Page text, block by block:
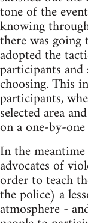
tone of the
knowing
there was
adopted the
participants
choosing. This
participants,
selected area
on a one-by-
In the
advocates of
order to teach
the police) a
atmosphere -